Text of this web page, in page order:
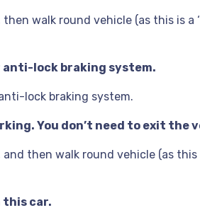
walk round vehicle (as this is a
anti-lock braking system.
lock braking system.
You don’t need to exit the
then walk round vehicle (as this
this car.